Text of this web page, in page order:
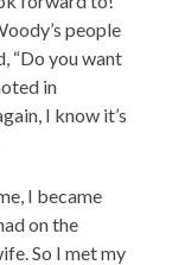
people
“Do you want
in
I know it’s
I became
on the
So I met my